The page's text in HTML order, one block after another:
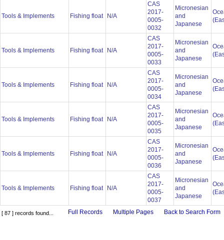
Tools & Implements Fishing float N/A
CAS
2017-
0005-
0032
Micronesian
and
Japanese
Tools & Implements Fishing float N/A
CAS
2017-
0005-
0033
Micronesian
and
Japanese
Tools & Implements Fishing float N/A
CAS
2017-
0005-
0034
Micronesian
and
Japanese
Tools & Implements Fishing float N/A
CAS
2017-
0005-
0035
Micronesian
and
Japanese
Tools & Implements Fishing float N/A
CAS
2017-
0005-
0036
Micronesian
and
Japanese
Tools & Implements Fishing float N/A
CAS
2017-
0005-
0037
Micronesian
and
Japanese
[ 87 ] records found... Full Records Multiple Pages Back to Search Form